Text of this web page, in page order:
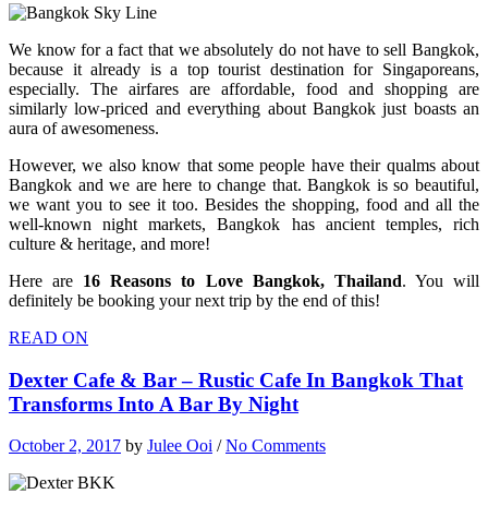
We know for a fact that we absolutely do not have to sell Bangkok,
because it already is a top tourist destination for Singaporeans,
especially. The airfares are affordable, food and shopping are
similarly low-priced and everything about Bangkok just boasts an
aura of awesomeness.
However, we also know that some people have their qualms about
Bangkok and we are here to change that. Bangkok is so beautiful,
we want you to see it too. Besides the shopping, food and all the
well-known night markets, Bangkok has ancient temples, rich
culture & heritage, and more!
Here are 16 Reasons to Love Bangkok, Thailand. You will
definitely be booking your next trip by the end of this!
READ ON
Dexter Cafe & Bar – Rustic Cafe In Bangkok That
Transforms Into A Bar By Night
October 2, 2017 by Julee Ooi /No Comments